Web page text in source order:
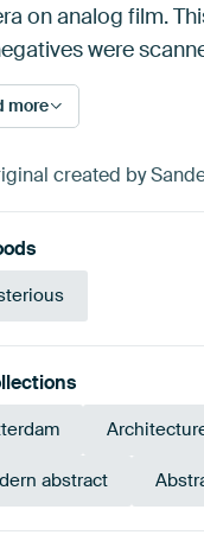
on analog film.
were
more
created by
abstract